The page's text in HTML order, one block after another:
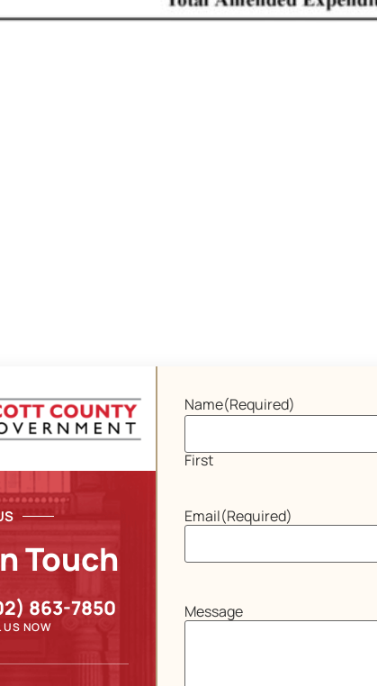
Touch
863-7850
US NOW
Name(Required)
First
Email(Required)
Message